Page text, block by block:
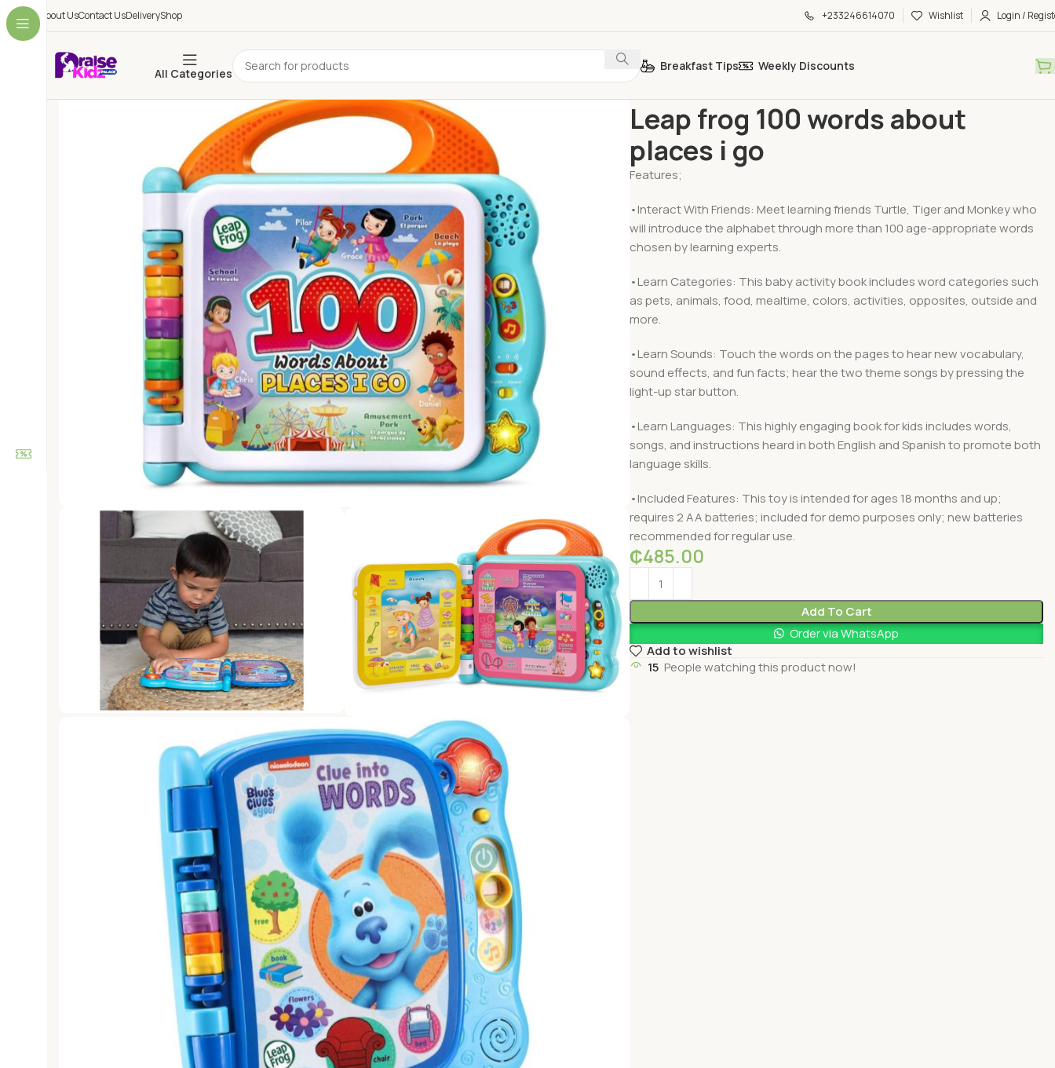
About UsContact UsDeliveryShop +233246614070 Wishlist Login /
All Categories
Breakfast Tips Weekly Discounts
Leap frog 100 words about
places i go
Features;
•Interact With Friends: Meet learning friends Turtle, Tiger and Monkey who
will introduce the alphabet through more than 100 age-appropriate words
chosen by learning experts.
•Learn Categories: This baby activity book includes word categories such
as pets, animals, food, mealtime, colors, activities, opposites, outside and
more.
•Learn Sounds: Touch the words on the pages to hear new vocabulary,
sound effects, and fun facts; hear the two theme songs by pressing the
light-up star button.
•Learn Languages: This highly engaging book for kids includes words,
songs, and instructions heard in both English and Spanish to promote both
language skills.
•Included Features: This toy is intended for ages 18 months and up;
requires 2 AA batteries; included for demo purposes only; new batteries
recommended for regular use.
₵485.00
Add To Cart
Order via WhatsApp
Add to wishlist
15 People watching this product now!